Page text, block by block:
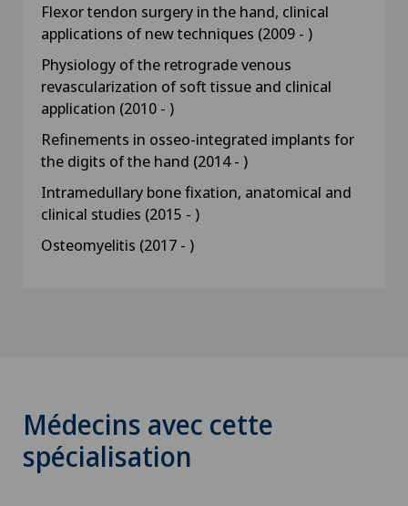
Flexor tendon surgery in the hand, clinical
applications of new techniques (2009 - )
Physiology of the retrograde venous
revascularization of soft tissue and clinical
application (2010 - )
Refinements in osseo-integrated implants for
the digits of the hand (2014 - )
Intramedullary bone fixation, anatomical and
clinical studies (2015 - )
Osteomyelitis (2017 - )
Médecins avec cette
spécialisation